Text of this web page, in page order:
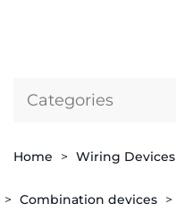
Categories
Home Wiring
Combination devices